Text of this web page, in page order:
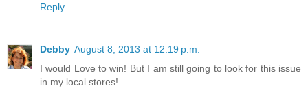
Reply
Debby August 8, 2013 at 12:19 p.m.
I would Love to win! But I am still going to look for this issue
in my local stores!